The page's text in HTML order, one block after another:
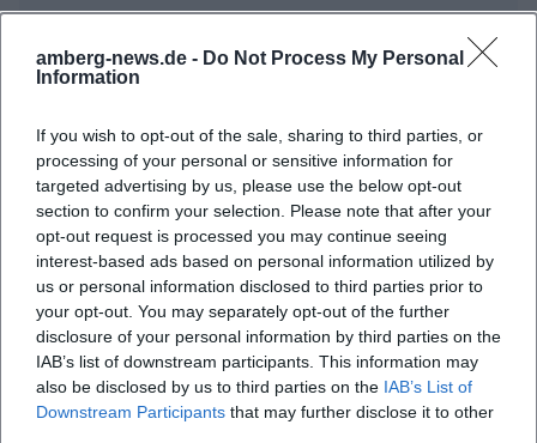
amberg-news.de - Do Not Process My Personal
Information
If you wish to opt-out of the sale, sharing to third parties, or
processing of your personal or sensitive information for
targeted advertising by us, please use the below opt-out
section to confirm your selection. Please note that after your
opt-out request is processed you may continue seeing
interest-based ads based on personal information utilized by
us or personal information disclosed to third parties prior to
your opt-out. You may separately opt-out of the further
disclosure of your personal information by third parties on the
IAB’s list of downstream participants. This information may
also be disclosed by us to third parties on the IAB’s List of
Downstream Participants that may further disclose it to other
Map unavailable
Open in Google Maps